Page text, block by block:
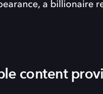
a billionaire
content